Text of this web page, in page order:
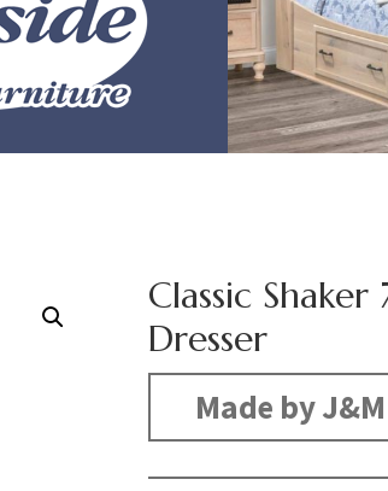
Classic
Dresser
Made by